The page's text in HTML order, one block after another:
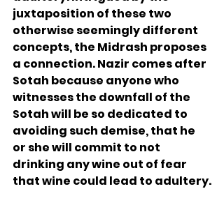
juxtaposition of these two
otherwise seemingly different
concepts, the Midrash proposes
a connection. Nazir comes after
Sotah because anyone who
witnesses the downfall of the
Sotah will be so dedicated to
avoiding such demise, that he
or she will commit to not
drinking any wine out of fear
that wine could lead to adultery.